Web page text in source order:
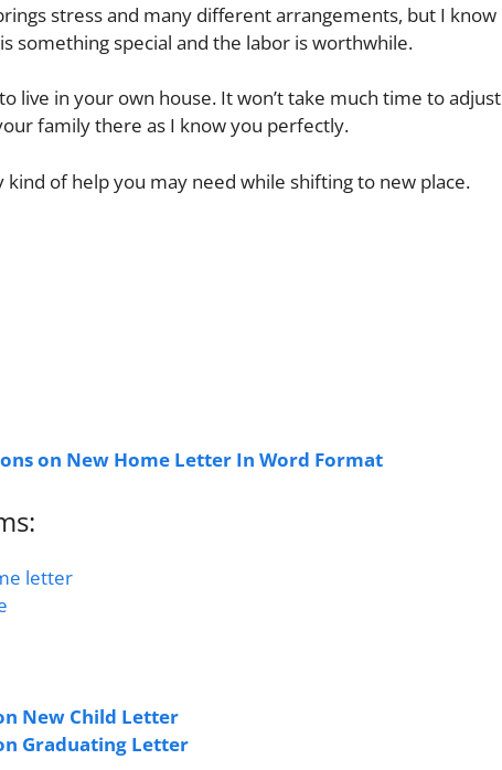
stress and many different arrangements, but I know
something special and the labor is worthwhile.
live in your own house. It won’t take much time to adjust
family there as I know you perfectly.
kind of help you may need while shifting to new place.
on New Home Letter In Word Format
letter
New Child Letter
Graduating Letter